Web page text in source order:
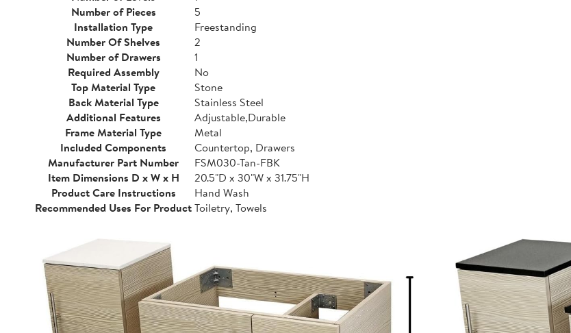
Number of Pieces
5
Installation Type
Freestanding
Number Of Shelves
2
Number of Drawers
1
Required Assembly
No
Top Material Type
Stone
Back Material Type
Stainless Steel
Additional Features
Adjustable,Durable
Frame Material Type
Metal
Included Components
Countertop, Drawers
Manufacturer Part Number
FSM030-Tan-FBK
Item Dimensions D x W x H
20.5"D x 30"W x 31.75"H
Product Care Instructions
Hand Wash
Recommended Uses For ProductToiletry, Towels